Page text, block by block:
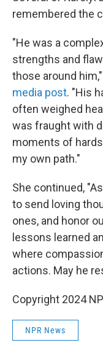
remembered the
"He was a
strengths and
those around
media post. "His
often weighed
was fraught with
moments of
my own path."
She continued,
to send loving
ones, and honor
lessons learned
where
actions. May he
Copyright 2024
NPR News